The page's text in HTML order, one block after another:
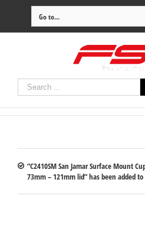
Go to...
“C2410SM San Jamar Surface Mount
73mm – 121mm lid” has been added